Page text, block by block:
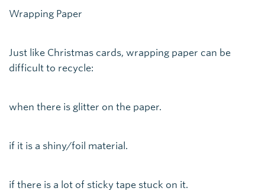
Wrapping Paper
Just like Christmas cards, wrapping paper can be
difficult to recycle:
when there is glitter on the paper.
if it is a shiny/foil material.
if there is a lot of sticky tape stuck on it.